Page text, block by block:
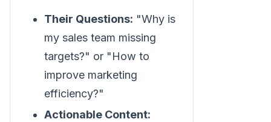
Their Questions: "Why is
my sales team missing
targets?" or "How to
improve marketing
efficiency?"
Actionable Content: